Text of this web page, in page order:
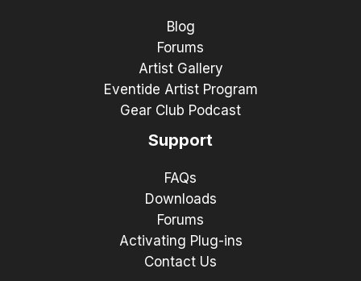
Blog
Forums
Artist Gallery
Eventide Artist Program
Gear Club Podcast
Support
FAQs
Downloads
Forums
Activating Plug-ins
Contact Us